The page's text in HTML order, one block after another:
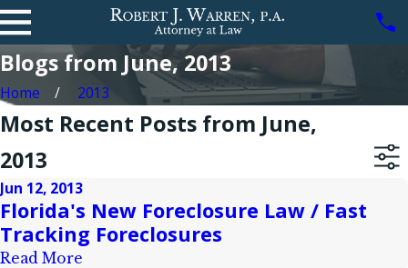
Blogs from June, 2013
Home 2013
Most Recent Posts from June,
2013
Jun 12, 2013
Florida's New Foreclosure Law / Fast
Tracking Foreclosures
Read More